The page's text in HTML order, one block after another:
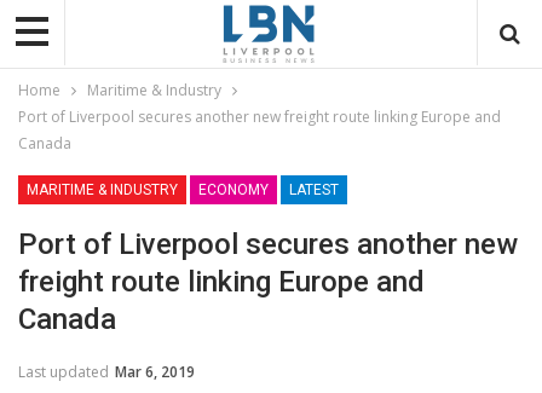
Home
Maritime & Industry
Port of Liverpool secures another new freight route linking Europe and
Canada
MARITIME & INDUSTRY ECONOMY LATEST
Port of Liverpool secures another new
freight route linking Europe and
Canada
Last updated Mar 6, 2019